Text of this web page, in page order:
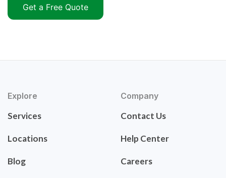
Get a Free Quote
Explore
Services
Locations
Blog
Company
Contact Us
Help Center
Careers